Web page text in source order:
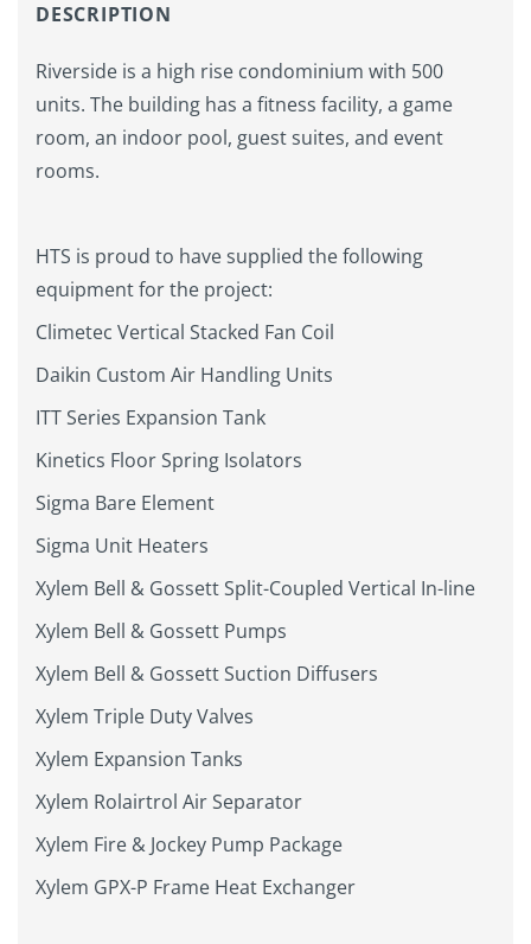
DESCRIPTION
Riverside is a high rise condominium with 500
units. The building has a fitness facility, a game
room, an indoor pool, guest suites, and event
rooms.
HTS is proud to have supplied the following
equipment for the project:
Climetec Vertical Stacked Fan Coil
Daikin Custom Air Handling Units
ITT Series Expansion Tank
Kinetics Floor Spring Isolators
Sigma Bare Element
Sigma Unit Heaters
Xylem Bell & Gossett Split-Coupled Vertical In-line
Xylem Bell & Gossett Pumps
Xylem Bell & Gossett Suction Diffusers
Xylem Triple Duty Valves
Xylem Expansion Tanks
Xylem Rolairtrol Air Separator
Xylem Fire & Jockey Pump Package
Xylem GPX-P Frame Heat Exchanger